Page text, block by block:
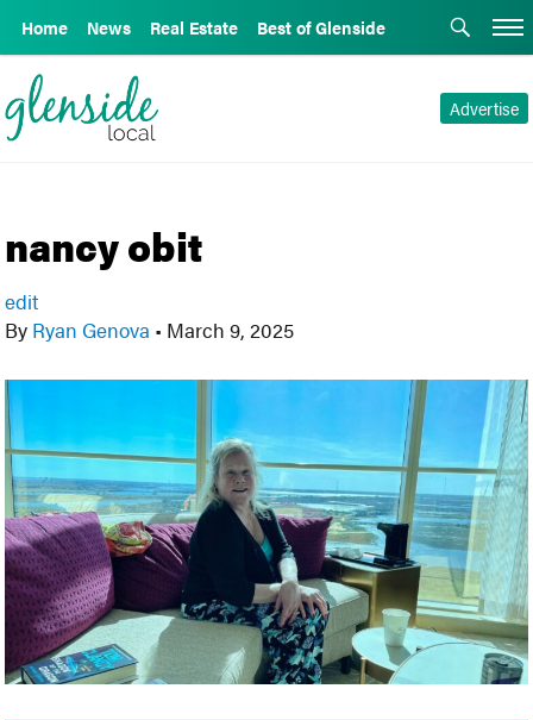
Home News Real Estate Best of Glenside
Advertise
nancy obit
edit
By Ryan Genova • March 9, 2025